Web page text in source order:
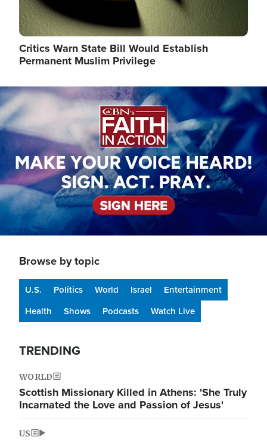
Critics Warn State Bill Would Establish
Permanent Muslim Privilege
Image
Browse by topic
U.S. Politics World Israel
Entertainment
Health
Shows Podcasts Watch Live
TRENDING
WORLD
Scottish Missionary Killed in Athens: 'She Truly
Incarnated the Love and Passion of Jesus'
US